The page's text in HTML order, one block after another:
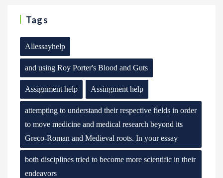
Tags
Allessayhelp
and using Roy Porter's Blood and Guts
Assignment help Assingment help
attempting to understand their respective fields in order
to move medicine and medical research beyond its
Greco-Roman and Medieval roots. In your essay
both disciplines tried to become more scientific in their
endeavors